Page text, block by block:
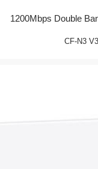
1200Mbps Double
CF-N3 V3